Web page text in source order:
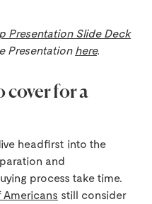
Presentation Slide Deck
Presentation here.
cover for a
headfirst into the
and
process take time.
Americans still consider